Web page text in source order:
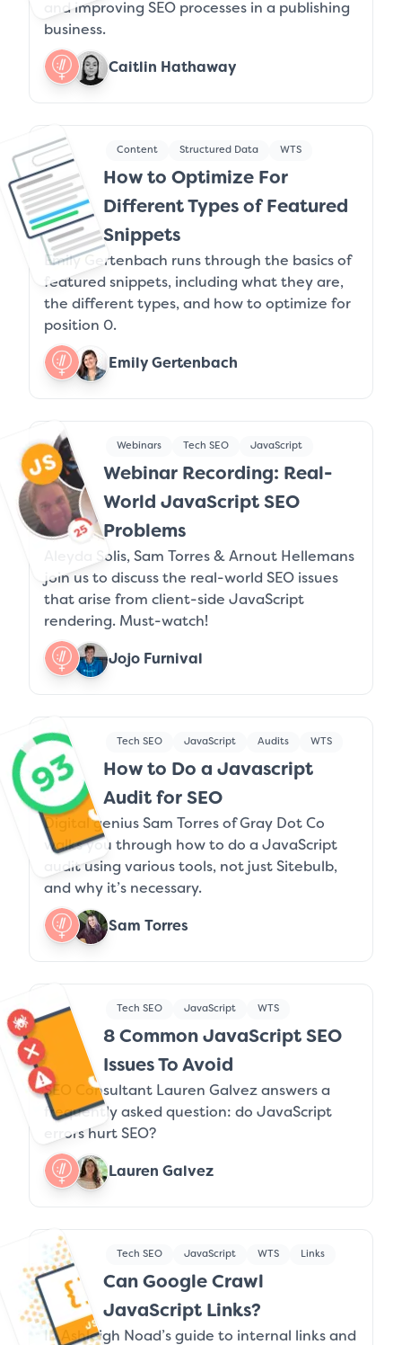
and improving SEO processes in a publishing
business.
Caitlin Hathaway
Content Structured Data WTS
How to Optimize For
Different Types of Featured
Snippets
Emily Gertenbach runs through the basics of
featured snippets, including what they are,
the different types, and how to optimize for
position 0.
Emily Gertenbach
Webinars Tech SEO JavaScript
Webinar Recording: Real-
World JavaScript SEO
Problems
Aleyda Solis, Sam Torres & Arnout Hellemans
join us to discuss the real-world SEO issues
that arise from client-side JavaScript
rendering. Must-watch!
Jojo Furnival
Tech SEO JavaScript Audits WTS
How to Do a Javascript
Audit for SEO
Digital genius Sam Torres of Gray Dot Co
walks you through how to do a JavaScript
audit using various tools, not just Sitebulb,
and why it’s necessary.
Sam Torres
Tech SEO JavaScript WTS
8 Common JavaScript SEO
Issues To Avoid
SEO Consultant Lauren Galvez answers a
frequently asked question: do JavaScript
errors hurt SEO?
Lauren Galvez
Tech SEO JavaScript WTS Links
Can Google Crawl
JavaScript Links?
In Ashleigh Noad’s guide to internal links and